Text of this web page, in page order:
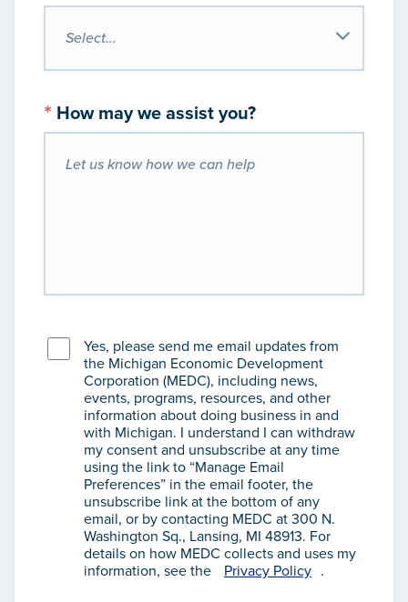
* How may we assist you?
Yes, please send me email updates from
the Michigan Economic Development
Corporation (MEDC), including news,
events, programs, resources, and other
information about doing business in and
with Michigan. I understand I can withdraw
my consent and unsubscribe at any time
using the link to “Manage Email
Preferences” in the email footer, the
unsubscribe link at the bottom of any
email, or by contacting MEDC at 300 N.
Washington Sq., Lansing, MI 48913. For
details on how MEDC collects and uses my
information, see the
Privacy Policy .